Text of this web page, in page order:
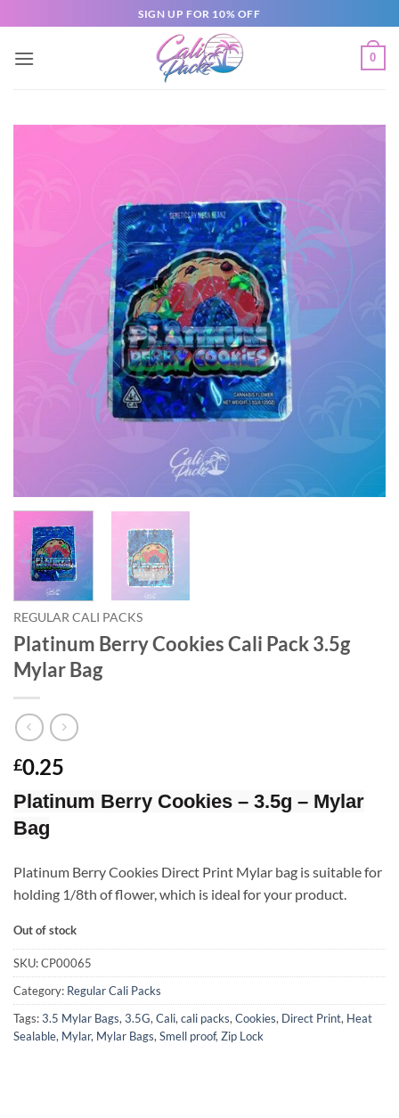
SIGN UP FOR 10% OFF
0
REGULAR CALI PACKS
Platinum Berry Cookies Cali Pack 3.5g
Mylar Bag
£0.25
Platinum Berry Cookies – 3.5g – Mylar
Bag
Platinum Berry Cookies Direct Print Mylar bag is suitable for
holding 1/8th of flower, which is ideal for your product.
Out of stock
SKU:CP00065
Category: Regular Cali Packs
Tags:3.5 Mylar Bags, 3.5G, Cali, cali packs, Cookies, Direct Print, Heat
Sealable, Mylar, Mylar Bags, Smell proof, Zip Lock